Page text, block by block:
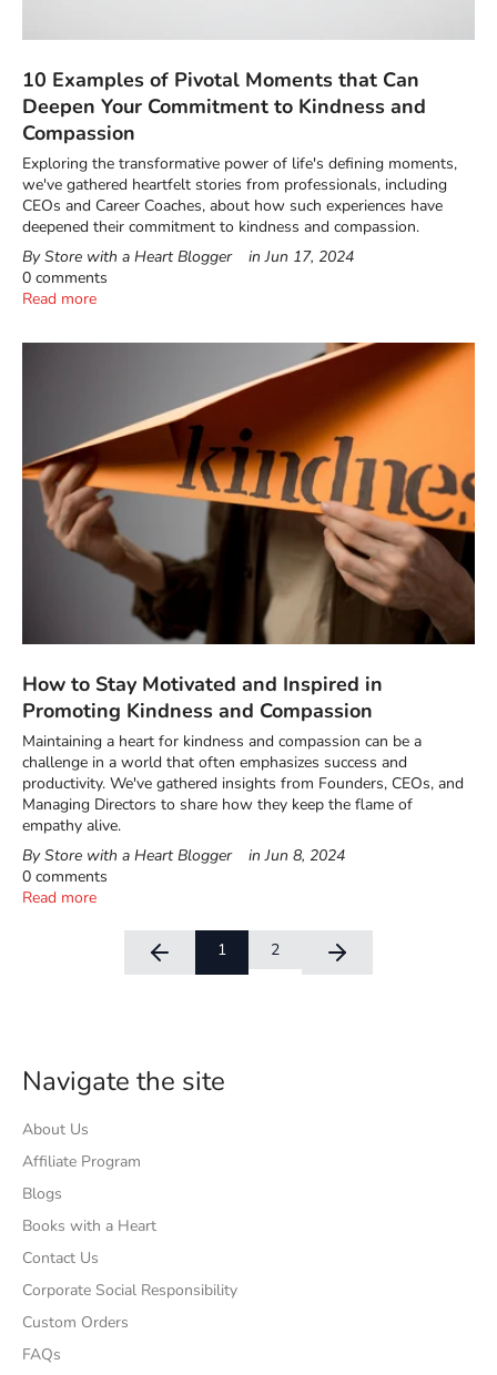
10 Examples of Pivotal Moments that Can
Deepen Your Commitment to Kindness and
Compassion
Exploring the transformative power of life's defining moments,
we've gathered heartfelt stories from professionals, including
CEOs and Career Coaches, about how such experiences have
deepened their commitment to kindness and compassion.
By Store with a Heart Blogger
inJun 17, 2024
0 comments
Read more
How to Stay Motivated and Inspired in
Promoting Kindness and Compassion
Maintaining a heart for kindness and compassion can be a
challenge in a world that often emphasizes success and
productivity. We've gathered insights from Founders, CEOs, and
Managing Directors to share how they keep the flame of
empathy alive.
By Store with a Heart Blogger
inJun 8, 2024
0 comments
Read more
1 2
Navigate the site
About Us
Affiliate Program
Blogs
Books with a Heart
Contact Us
Corporate Social Responsibility
Custom Orders
FAQs